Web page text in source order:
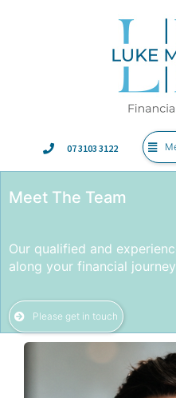
07 3103 3122
Meet The Team
Our qualified and
along your financial journey
Please get in touch